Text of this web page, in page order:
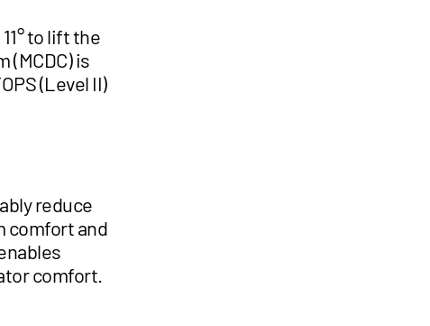
to lift the
(MCDC) is
(Level II)
reduce
comfort and
comfort.